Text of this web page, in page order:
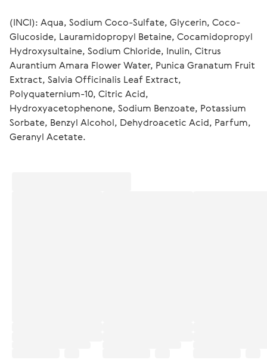
(INCI): Aqua, Sodium Coco-Sulfate, Glycerin, Coco-
Glucoside, Lauramidopropyl Betaine, Cocamidopropyl
Hydroxysultaine, Sodium Chloride, Inulin, Citrus
Aurantium Amara Flower Water, Punica Granatum Fruit
Extract, Salvia Officinalis Leaf Extract,
Polyquaternium-10, Citric Acid,
Hydroxyacetophenone, Sodium Benzoate, Potassium
Sorbate, Benzyl Alcohol, Dehydroacetic Acid, Parfum,
Geranyl Acetate.